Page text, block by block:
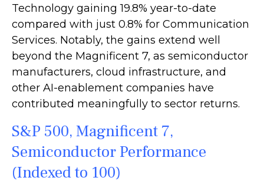
Technology gaining 19.8% year-to-date
compared with just 0.8% for Communication
Services. Notably, the gains extend well
beyond the Magnificent 7, as semiconductor
manufacturers, cloud infrastructure, and
other AI-enablement companies have
contributed meaningfully to sector returns.
S&P 500, Magnificent 7,
Semiconductor Performance
(Indexed to 100)